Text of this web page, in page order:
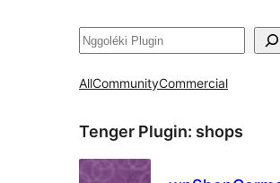
Nggoléki
AllCommunityCommercial
Tenger Plugin: shops